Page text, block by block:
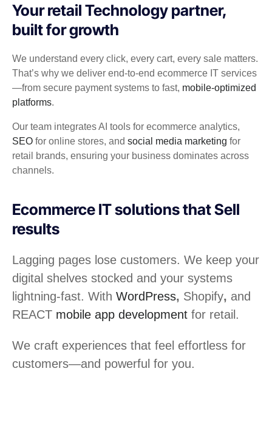
Your retail Technology partner,
built for growth
We understand every click, every cart, every sale matters.
That’s why we deliver end-to-end ecommerce IT services
—from secure payment systems to fast, mobile-optimized
platforms.
Our team integrates AI tools for ecommerce analytics,
SEO for online stores, and social media marketing for
retail brands, ensuring your business dominates across
channels.
Ecommerce IT solutions that Sell
results
Lagging pages lose customers. We keep your
digital shelves stocked and your systems
lightning-fast. With WordPress, Shopify, and
REACT mobile app development for retail.
We craft experiences that feel effortless for
customers—and powerful for you.